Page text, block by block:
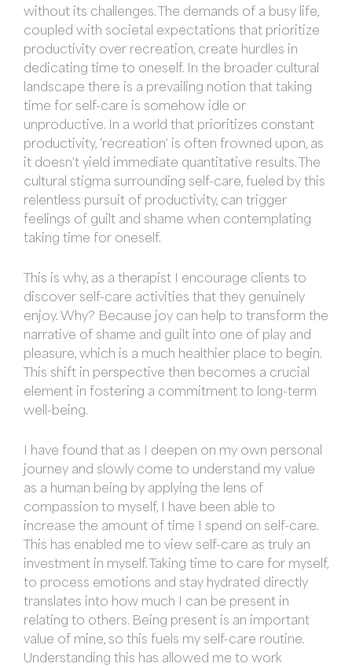
without its challenges. The demands of a busy life,
coupled with societal expectations that prioritize
productivity over recreation, create hurdles in
dedicating time to oneself. In the broader cultural
landscape there is a prevailing notion that taking
time for self-care is somehow idle or
unproductive. In a world that prioritizes constant
productivity, ‘recreation’ is often frowned upon, as
it doesn’t yield immediate quantitative results. The
cultural stigma surrounding self-care, fueled by this
relentless pursuit of productivity, can trigger
feelings of guilt and shame when contemplating
taking time for oneself.
This is why, as a therapist I encourage clients to
discover self-care activities that they genuinely
enjoy. Why? Because joy can help to transform the
narrative of shame and guilt into one of play and
pleasure, which is a much healthier place to begin.
This shift in perspective then becomes a crucial
element in fostering a commitment to long-term
well-being.
I have found that as I deepen on my own personal
journey and slowly come to understand my value
as a human being by applying the lens of
compassion to myself, I have been able to
increase the amount of time I spend on self-care.
This has enabled me to view self-care as truly an
investment in myself. Taking time to care for myself,
to process emotions and stay hydrated directly
translates into how much I can be present in
relating to others. Being present is an important
value of mine, so this fuels my self-care routine.
Understanding this has allowed me to work